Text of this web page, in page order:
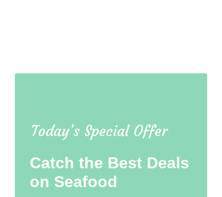
Today’s Special Offer
Catch the Best Deals
on Seafood